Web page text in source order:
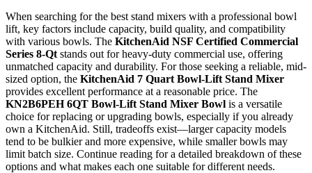
When searching for the best stand mixers with a professional bowl
lift, key factors include capacity, build quality, and compatibility
with various bowls. The KitchenAid NSF Certified Commercial
Series 8-Qt stands out for heavy-duty commercial use, offering
unmatched capacity and durability. For those seeking a reliable, mid-
sized option, the KitchenAid 7 Quart Bowl-Lift Stand Mixer
provides excellent performance at a reasonable price. The
KN2B6PEH 6QT Bowl-Lift Stand Mixer Bowl is a versatile
choice for replacing or upgrading bowls, especially if you already
own a KitchenAid. Still, tradeoffs exist—larger capacity models
tend to be bulkier and more expensive, while smaller bowls may
limit batch size. Continue reading for a detailed breakdown of these
options and what makes each one suitable for different needs.